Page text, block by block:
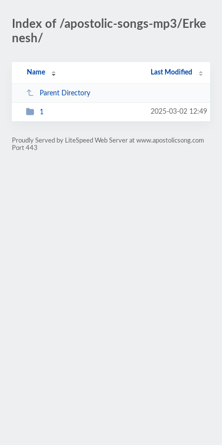
Index of /apostolic-songs-mp3/Erke
nesh/
Name Last Modified
Parent Directory
1 2025-03-02 12:49
Proudly Served by LiteSpeed Web Server at www.apostolicsong.com
Port 443